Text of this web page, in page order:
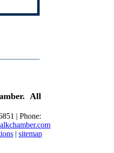
All
| Phone:
| sitemap